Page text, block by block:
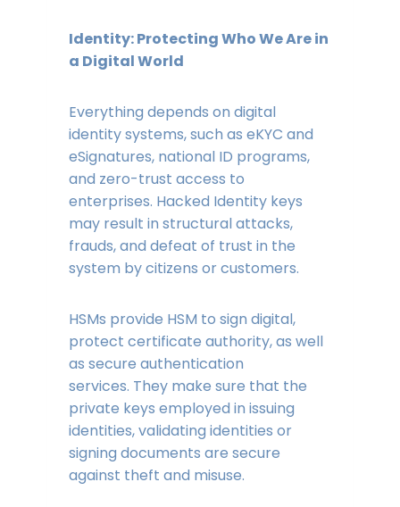
Identity: Protecting Who We Are in
a Digital World
Everything depends on digital
identity systems, such as eKYC and
eSignatures, national ID programs,
and zero-trust access to
enterprises. Hacked Identity keys
may result in structural attacks,
frauds, and defeat of trust in the
system by citizens or customers.
HSMs provide HSM to sign digital,
protect certificate authority, as well
as secure authentication
services. They make sure that the
private keys employed in issuing
identities, validating identities or
signing documents are secure
against theft and misuse.